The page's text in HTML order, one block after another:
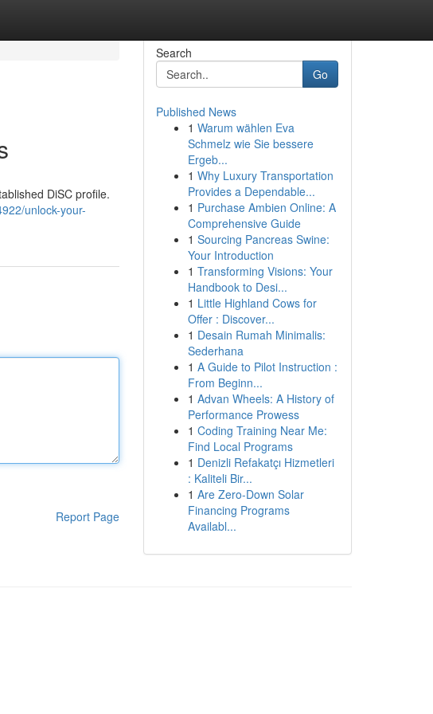
DiSC profile.
unlock-your-
Report Page
Search
Go
Published News
1 Warum wählen Eva
Schmelz wie Sie bessere
Ergeb...
1 Why Luxury Transportation
Provides a Dependable...
1 Purchase Ambien Online: A
Comprehensive Guide
1 Sourcing Pancreas Swine:
Your Introduction
1 Transforming Visions: Your
Handbook to Desi...
1 Little Highland Cows for
Offer : Discover...
1 Desain Rumah Minimalis:
Sederhana
1 A Guide to Pilot Instruction :
From Beginn...
1 Advan Wheels: A History of
Performance Prowess
1 Coding Training Near Me:
Find Local Programs
1 Denizli Refakatçı Hizmetleri
: Kaliteli Bir...
1 Are Zero-Down Solar
Financing Programs
Availabl...